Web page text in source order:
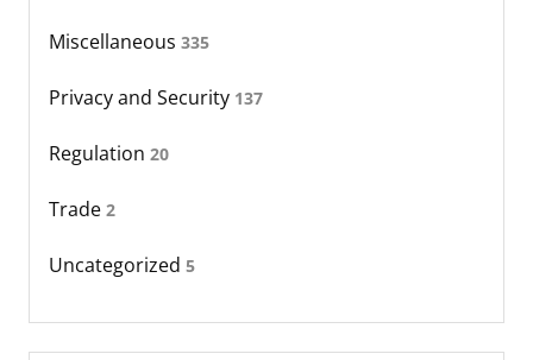
Miscellaneous 335
Privacy and Security 137
Regulation 20
Trade 2
Uncategorized 5